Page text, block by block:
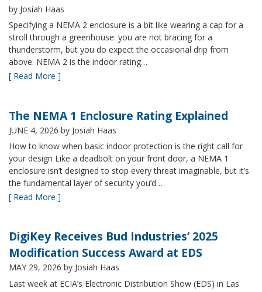
by Josiah Haas
Specifying a NEMA 2 enclosure is a bit like wearing a cap for a
stroll through a greenhouse: you are not bracing for a
thunderstorm, but you do expect the occasional drip from
above. NEMA 2 is the indoor rating…
[ Read More ]
The NEMA 1 Enclosure Rating Explained
JUNE 4, 2026 by Josiah Haas
How to know when basic indoor protection is the right call for
your design Like a deadbolt on your front door, a NEMA 1
enclosure isn’t designed to stop every threat imaginable, but it’s
the fundamental layer of security you’d…
[ Read More ]
DigiKey Receives Bud Industries’ 2025
Modification Success Award at EDS
MAY 29, 2026 by Josiah Haas
Last week at ECIA’s Electronic Distribution Show (EDS) in Las